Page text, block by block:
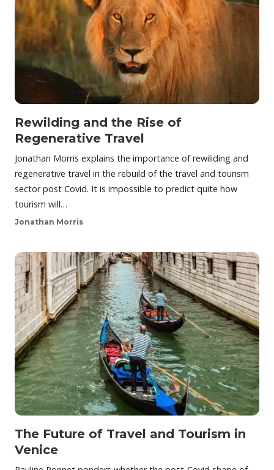
Rewilding and the Rise of
Regenerative Travel
Jonathan Morris explains the importance of rewiliding and
regenerative travel in the rebuild of the travel and tourism
sector post Covid. It is impossible to predict quite how
tourism will…
Jonathan Morris
The Future of Travel and Tourism in
Venice